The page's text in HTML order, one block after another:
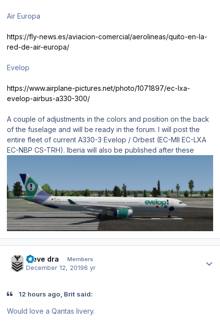
Air Europa
https://fly-news.es/aviacion-comercial/aerolineas/quito-en-la-
red-de-air-europa/
Evelop
https://www.airplane-pictures.net/photo/1071897/ec-lxa-
evelop-airbus-a330-300/
A couple of adjustments in the colors and position on the back
of the fuselage and will be ready in the forum. I will post the
entire fleet of current A330-3 Evelop / Orbest (EC-MII EC-LXA
EC-NBP CS-TRH). Iberia will also be published after these
steve dra Members
December 12, 20196 yr
12 hours ago, Brit said:
Would love a Qantas livery.